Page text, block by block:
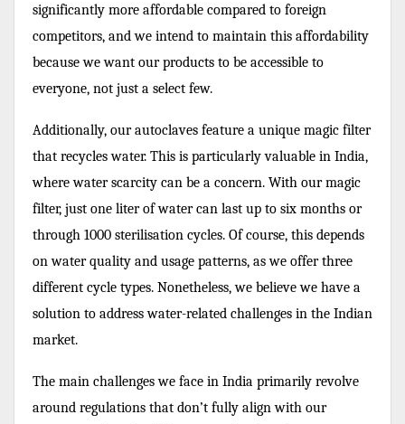
significantly more affordable compared to foreign
competitors, and we intend to maintain this affordability
because we want our products to be accessible to
everyone, not just a select few.
Additionally, our autoclaves feature a unique magic filter
that recycles water. This is particularly valuable in India,
where water scarcity can be a concern. With our magic
filter, just one liter of water can last up to six months or
through 1000 sterilisation cycles. Of course, this depends
on water quality and usage patterns, as we offer three
different cycle types. Nonetheless, we believe we have a
solution to address water-related challenges in the Indian
market.
The main challenges we face in India primarily revolve
around regulations that don’t fully align with our